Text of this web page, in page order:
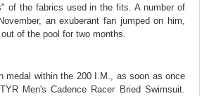
of the fabrics used in the fits. A number of
an exuberant fan jumped on him,
of the pool for two months.
medal within the 200 I.M., as soon as once
Men's Cadence Racer Bried Swimsuit.